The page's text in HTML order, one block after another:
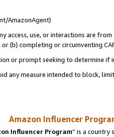
AmazonAgent)
access, use, or interactions are
(b) completing or circumventing
or prompt seeking to determine if
any measure intended to block,
Amazon Influencer
Influencer Program” is a country